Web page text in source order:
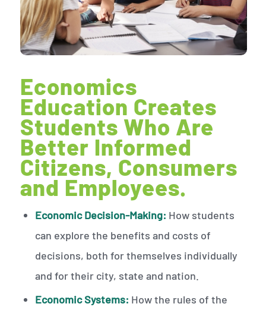
Economics
Education Creates
Students Who Are
Better Informed
Citizens, Consumers
and Employees.
Economic Decision-Making: How students
can explore the benefits and costs of
decisions, both for themselves individually
and for their city, state and nation.
Economic Systems: How the rules of the